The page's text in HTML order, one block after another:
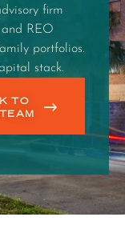
firm
REO
portfolios.
stack.
TO